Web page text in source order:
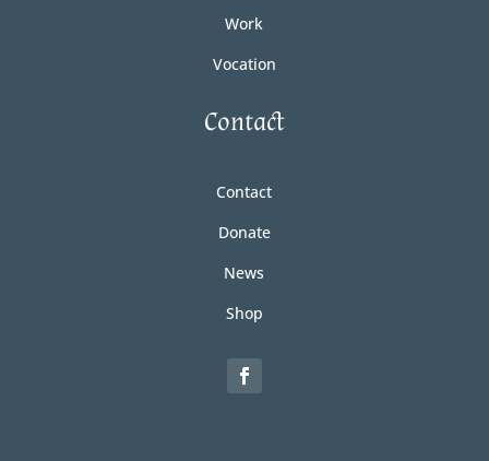
Work
Vocation
Contact
Contact
Donate
News
Shop